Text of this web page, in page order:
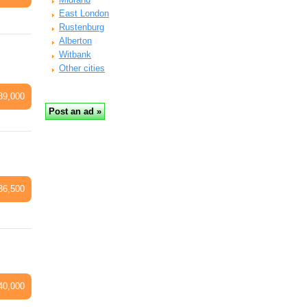
East London
Rustenburg
Alberton
Witbank
Other cities